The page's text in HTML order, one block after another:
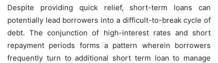
Despite providing quick relief, short-term loans can
potentially lead borrowers into a difficult-to-break cycle of
debt. The conjunction of high-interest rates and short
repayment periods forms a pattern wherein borrowers
frequently turn to additional short term loan to manage